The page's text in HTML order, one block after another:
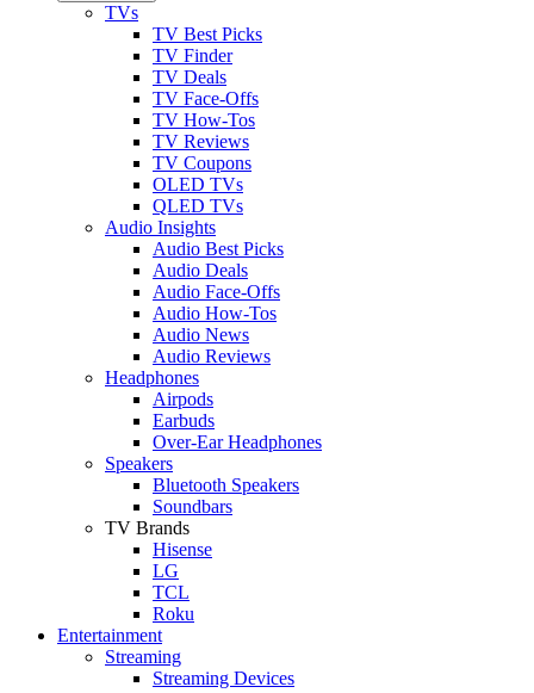
TVs
TV Best Picks
TV Finder
TV Deals
TV Face-Offs
TV How-Tos
TV Reviews
TV Coupons
OLED TVs
QLED TVs
Audio Insights
Audio Best Picks
Audio Deals
Audio Face-Offs
Audio How-Tos
Audio News
Audio Reviews
Headphones
Airpods
Earbuds
Over-Ear Headphones
Speakers
Bluetooth Speakers
Soundbars
TV Brands
Hisense
LG
TCL
Roku
Entertainment
Streaming
Streaming Devices